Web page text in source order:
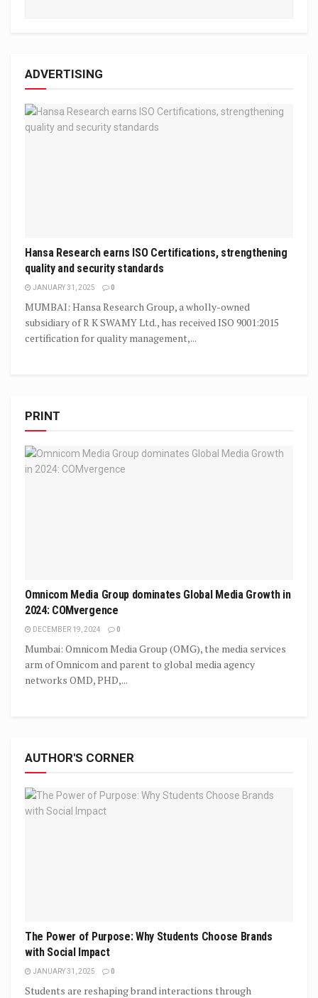
ADVERTISING
Hansa Research earns ISO Certifications, strengthening
quality and security standards
JANUARY 31, 2025 0
MUMBAI: Hansa Research Group, a wholly-owned
subsidiary of R K SWAMY Ltd., has received ISO 9001:2015
certification for quality management,...
PRINT
Omnicom Media Group dominates Global Media Growth in
2024: COMvergence
DECEMBER 19, 2024 0
Mumbai: Omnicom Media Group (OMG), the media services
arm of Omnicom and parent to global media agency
networks OMD, PHD,...
AUTHOR'S CORNER
The Power of Purpose: Why Students Choose Brands
with Social Impact
JANUARY 31, 2025 0
Students are reshaping brand interactions through